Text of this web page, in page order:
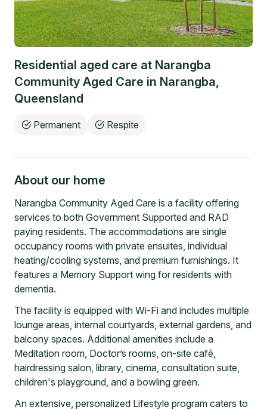
Residential aged care at Narangba
Community Aged Care in Narangba,
Queensland
Permanent Respite
About our home
Narangba Community Aged Care is a facility offering
services to both Government Supported and RAD
paying residents. The accommodations are single
occupancy rooms with private ensuites, individual
heating/cooling systems, and premium furnishings. It
features a Memory Support wing for residents with
dementia.
The facility is equipped with Wi-Fi and includes multiple
lounge areas, internal courtyards, external gardens, and
balcony spaces. Additional amenities include a
Meditation room, Doctor’s rooms, on-site café,
hairdressing salon, library, cinema, consultation suite,
children's playground, and a bowling green.
An extensive, personalized Lifestyle program caters to